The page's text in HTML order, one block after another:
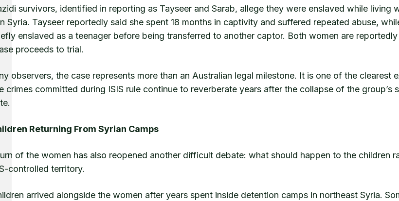
survivors, identified in reporting as Tayseer and Sarab, allege they were enslaved while living
Syria. Tayseer reportedly said she spent 18 months in captivity and suffered repeated abuse,
enslaved as a teenager before being transferred to another captor. Both women are
proceeds to trial.
observers, the case represents more than an Australian legal milestone. It is one of the clearest
crimes committed during ISIS rule continue to reverberate years after the collapse of the group’s
Returning From Syrian Camps
of the women has also reopened another difficult debate: what should happen to the children
controlled territory.
arrived alongside the women after years spent inside detention camps in northeast Syria.